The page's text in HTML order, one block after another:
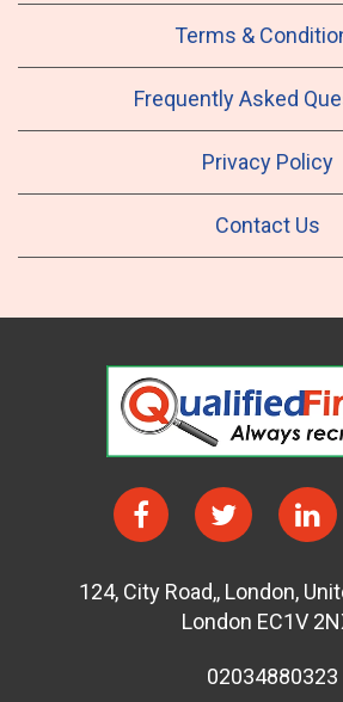
Terms &
Frequently Asked
Privacy Policy
Contact Us
124, City Road,, London,
London EC1V
02034880323